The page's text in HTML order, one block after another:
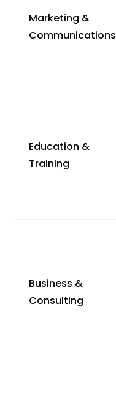
Marketing &
Communications
Education &
Training
Business &
Consulting